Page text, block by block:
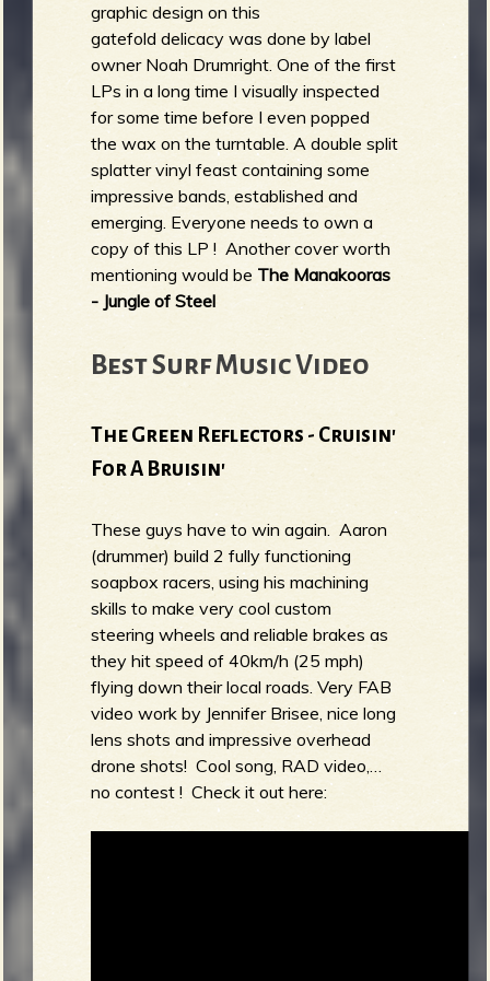
graphic design on this
gatefold delicacy was done by label
owner Noah Drumright. One of the first
LPs in a long time I visually inspected
for some time before I even popped
the wax on the turntable. A double split
splatter vinyl feast containing some
impressive bands, established and
emerging. Everyone needs to own a
copy of this LP ! Another cover worth
mentioning would be The Manakooras
- Jungle of Steel
Best Surf Music Video
The Green Reflectors - Cruisin'
For A Bruisin'
These guys have to win again. Aaron
(drummer) build 2 fully functioning
soapbox racers, using his machining
skills to make very cool custom
steering wheels and reliable brakes as
they hit speed of 40km/h (25 mph)
flying down their local roads. Very FAB
video work by Jennifer Brisee, nice long
lens shots and impressive overhead
drone shots! Cool song, RAD video,…
no contest ! Check it out here: